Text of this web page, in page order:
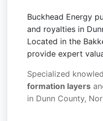
Buckhead Energy
and royalties in
Located in the
provide expert
Specialized
formation layers
in Dunn County,